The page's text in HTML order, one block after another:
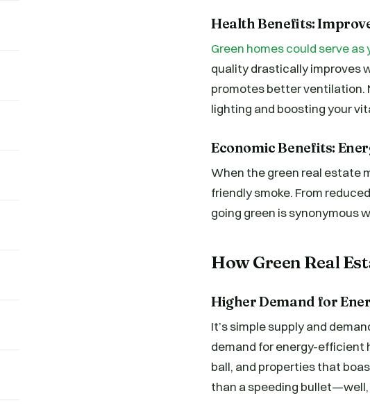
Health Benefits:
Green homes could serve
quality drastically improves
promotes better ventilation.
lighting and boosting your
Economic Benefits:
When the green real estate
friendly smoke. From
going green is synonymous
How Green Real
Higher Demand for
It’s simple supply and
demand for energy-efficient
ball, and properties that
than a speeding